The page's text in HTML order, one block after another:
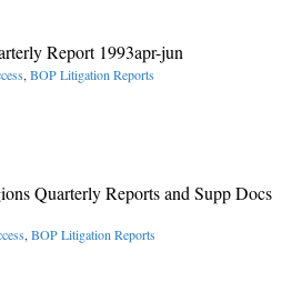
Report 1993apr-jun
, BOP Litigation Reports
Quarterly Reports and Supp Docs
, BOP Litigation Reports